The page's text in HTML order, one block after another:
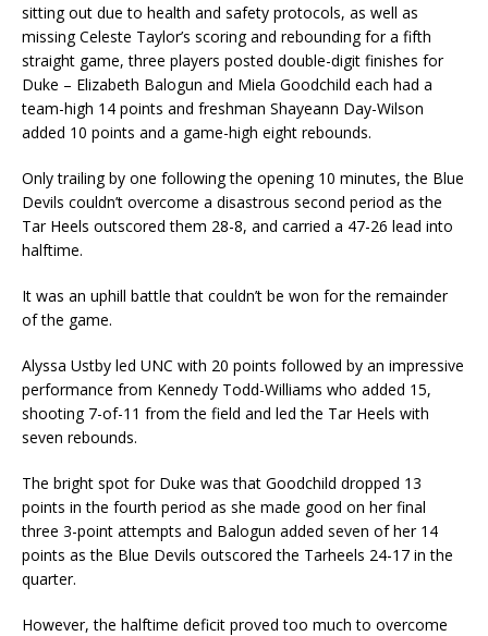
sitting out due to health and safety protocols, as well as
missing Celeste Taylor’s scoring and rebounding for a fifth
straight game, three players posted double-digit finishes for
Duke – Elizabeth Balogun and Miela Goodchild each had a
team-high 14 points and freshman Shayeann Day-Wilson
added 10 points and a game-high eight rebounds.
Only trailing by one following the opening 10 minutes, the Blue
Devils couldn’t overcome a disastrous second period as the
Tar Heels outscored them 28-8, and carried a 47-26 lead into
halftime.
It was an uphill battle that couldn’t be won for the remainder
of the game.
Alyssa Ustby led UNC with 20 points followed by an impressive
performance from Kennedy Todd-Williams who added 15,
shooting 7-of-11 from the field and led the Tar Heels with
seven rebounds.
The bright spot for Duke was that Goodchild dropped 13
points in the fourth period as she made good on her final
three 3-point attempts and Balogun added seven of her 14
points as the Blue Devils outscored the Tarheels 24-17 in the
quarter.
However, the halftime deficit proved too much to overcome